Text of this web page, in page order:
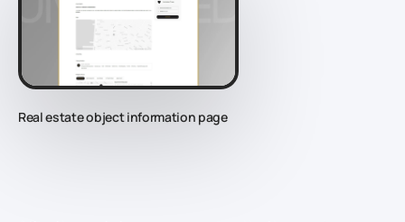
Real estate object information page